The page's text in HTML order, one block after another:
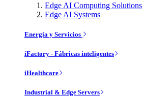
Edge AI Computing Solutions
Edge AI Systems
Energía y Servicios
iFactory - Fábricas inteligentes
iHealthcare
Industrial & Edge Servers